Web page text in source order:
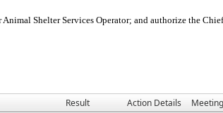
Shelter Services Operator; and authorize the
Result Action Details